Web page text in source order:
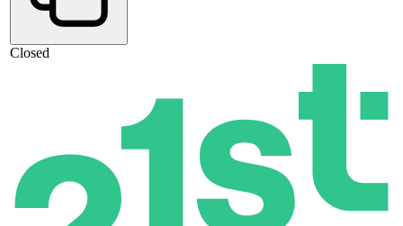
Closed